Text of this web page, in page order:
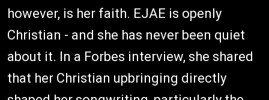
however, is her faith. EJAE is openly
Christian - and she has never been quiet
about it. In a Forbes interview, she shared
that her Christian upbringing directly